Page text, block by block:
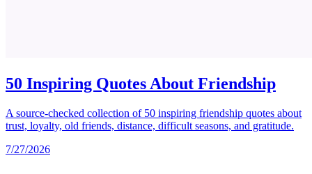
50 Inspiring Quotes About Friendship
A source-checked collection of 50 inspiring friendship quotes about
trust, loyalty, old friends, distance, difficult seasons, and gratitude.
7/27/2026